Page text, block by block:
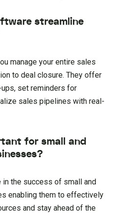
streamline
manage your entire sales
to deal closure. They offer
set reminders for
sales pipelines with real-
for small and
the success of small and
enabling them to effectively
and stay ahead of the